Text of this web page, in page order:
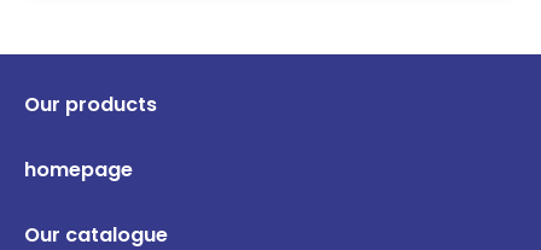
Our products
homepage
Our catalogue